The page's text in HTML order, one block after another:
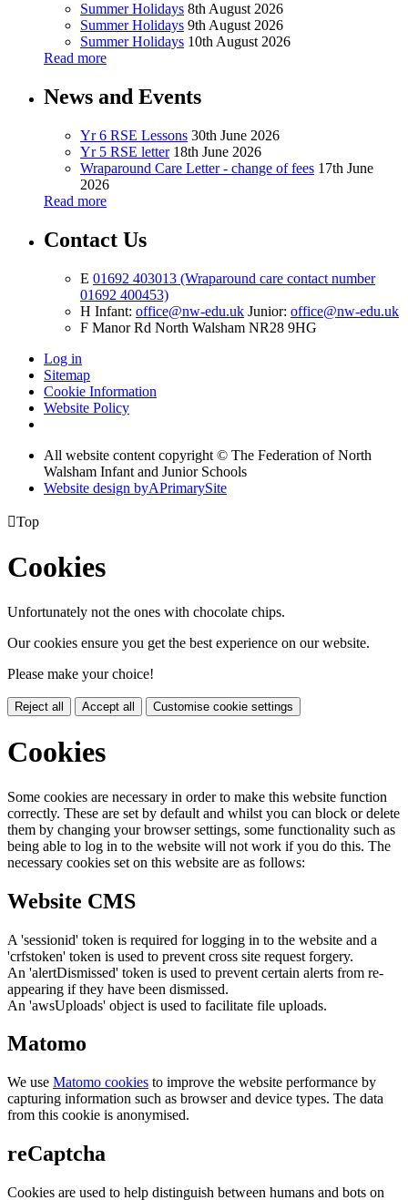
Summer Holidays 8th August 2026
Summer Holidays 9th August 2026
Summer Holidays 10th August 2026
Read more
News and Events
Yr 6 RSE Lessons 30th June 2026
Yr 5 RSE letter 18th June 2026
Wraparound Care Letter - change of fees 17th June
2026
Read more
Contact Us
E 01692 403013 (Wraparound care contact number
01692 400453)
H Infant: office@nw-edu.uk Junior: office@nw-edu.uk
F Manor Rd North Walsham NR28 9HG
Log in
Sitemap
Cookie Information
Website Policy
All website content copyright © The Federation of North
Walsham Infant and Junior Schools
Website design byAPrimarySite
Top
Cookies
Unfortunately not the ones with chocolate chips.
Our cookies ensure you get the best experience on our website.
Please make your choice!
Reject all Accept all Customise cookie settings
Cookies
Some cookies are necessary in order to make this website function
correctly. These are set by default and whilst you can block or delete
them by changing your browser settings, some functionality such as
being able to log in to the website will not work if you do this. The
necessary cookies set on this website are as follows:
Website CMS
A 'sessionid' token is required for logging in to the website and a
'crfstoken' token is used to prevent cross site request forgery.
An 'alertDismissed' token is used to prevent certain alerts from re-
appearing if they have been dismissed.
An 'awsUploads' object is used to facilitate file uploads.
Matomo
We use Matomo cookies to improve the website performance by
capturing information such as browser and device types. The data
from this cookie is anonymised.
reCaptcha
Cookies are used to help distinguish between humans and bots on